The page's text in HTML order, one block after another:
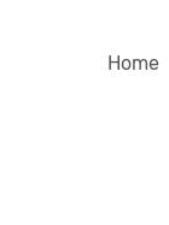
Home